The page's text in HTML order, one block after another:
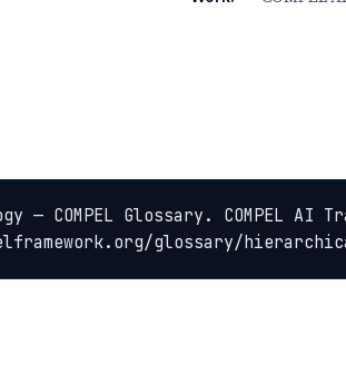
COMPEL Glossary. COMPEL AI
glossary/